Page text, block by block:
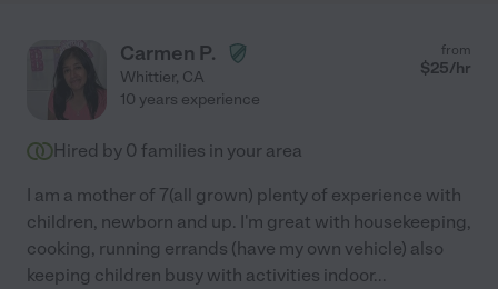
Carmen P.
Whittier, CA
from
$25/hr
10 years experience
Hired by 0 families in your area
I am a mother of 7(all grown) plenty of experience with
children, newborn and up. I'm great with housekeeping,
cooking, running errands (have my own vehicle) also
keeping children busy with activities indoor...